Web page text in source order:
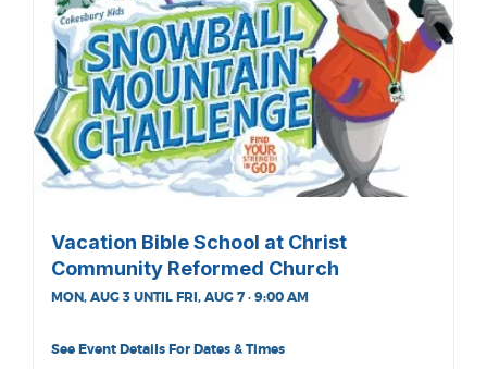
Vacation Bible School at Christ
Community Reformed Church
MON, AUG 3 UNTIL FRI, AUG 7 · 9:00 AM
See Event Details For Dates & Times